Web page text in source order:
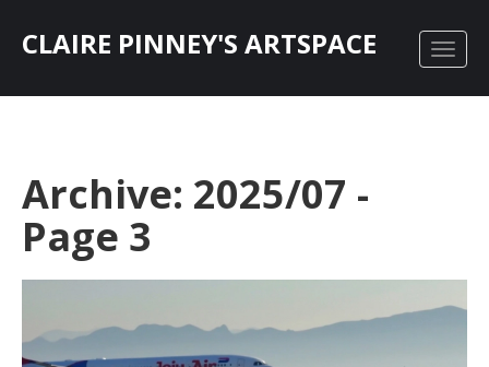
CLAIRE PINNEY'S ARTSPACE
Archive: 2025/07 -
Page 3